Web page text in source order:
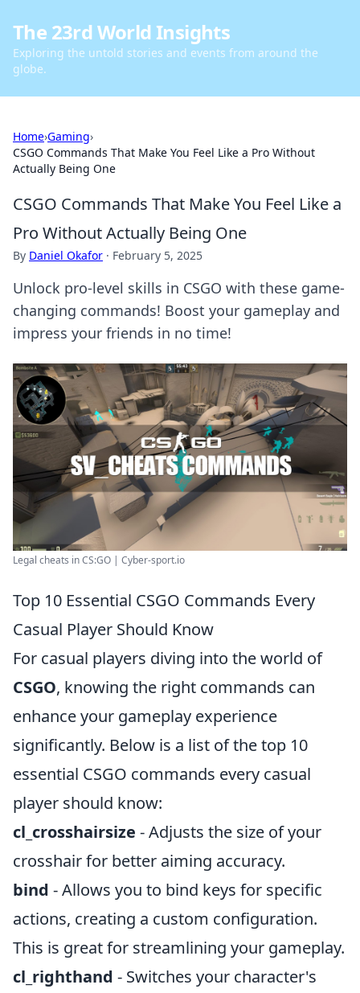
The 23rd World Insights
Exploring the untold stories and events from around the
globe.
Home›Gaming›
CSGO Commands That Make You Feel Like a Pro Without
Actually Being One
CSGO Commands That Make You Feel Like a
Pro Without Actually Being One
By Daniel Okafor · February 5, 2025
Unlock pro-level skills in CSGO with these game-
changing commands! Boost your gameplay and
impress your friends in no time!
Legal cheats in CS:GO | Cyber-sport.io
Top 10 Essential CSGO Commands Every
Casual Player Should Know
For casual players diving into the world of
CSGO, knowing the right commands can
enhance your gameplay experience
significantly. Below is a list of the top 10
essential CSGO commands every casual
player should know:
cl_crosshairsize - Adjusts the size of your
crosshair for better aiming accuracy.
bind - Allows you to bind keys for specific
actions, creating a custom configuration.
This is great for streamlining your gameplay.
cl_righthand - Switches your character's